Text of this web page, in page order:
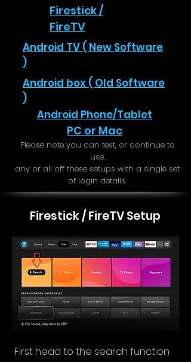
Firestick /
FireTV
Android TV ( New Software
)
Android box ( Old Software
)
Android Phone/Tablet
PC or Mac
Please note you can test, or continue to
use,
any or all off these setups with a single set
of login details.
Firestick / FireTV Setup
First head to the search function